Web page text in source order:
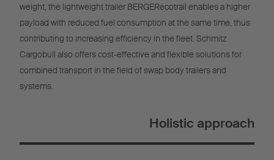
weight, the lightweight trailer BERGERecotrail enables a higher
payload with reduced fuel consumption at the same time, thus
contributing to increasing efficiency in the fleet. Schmitz
Cargobull also offers cost-effective and flexible solutions for
combined transport in the field of swap body trailers and
systems.
Holistic approach